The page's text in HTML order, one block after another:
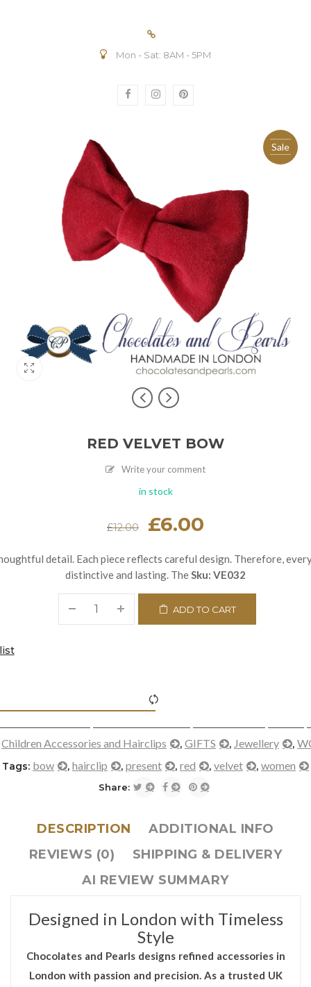
Mon - Sat: 8AM - 5PM
Sale
RED VELVET BOW
Write your comment
in stock
£12.00
Original
price
£6.00
detail. Each piece reflects careful design. Therefore,
distinctive and lasting. TheSku: VE032
ADD TO CART
Children Accessories and Hairclips , GIFTS , Jewellery ,
Tags: bow , hairclip , present , red , velvet , women
Share:
DESCRIPTION
ADDITIONAL INFO
REVIEWS (0)
SHIPPING & DELIVERY
AI REVIEW SUMMARY
Designed in London with Timeless
Style
Chocolates and Pearls designs refined accessories in
London with passion and precision. As a trusted UK